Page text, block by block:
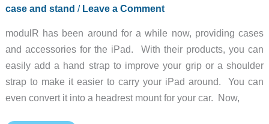
case and stand / Leave a Comment
modulR has been around for a while now, providing cases
and accessories for the iPad. With their products, you can
easily add a hand strap to improve your grip or a shoulder
strap to make it easier to carry your iPad around. You can
even convert it into a headrest mount for your car. Now,